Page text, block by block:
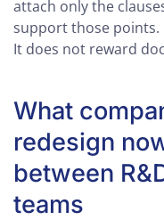
attach only the
support those points.
It does not reward
What
redesign
between
teams